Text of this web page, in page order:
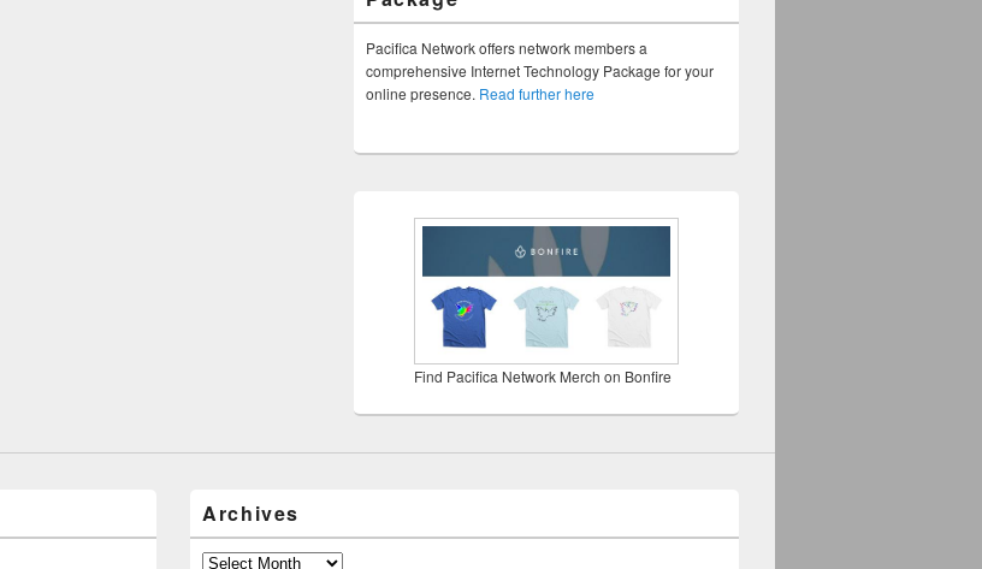
Pacifica Network offers network members a
comprehensive Internet Technology Package for your
online presence. Read further here
Find Pacifica Network Merch on Bonfire
Archives
Archives